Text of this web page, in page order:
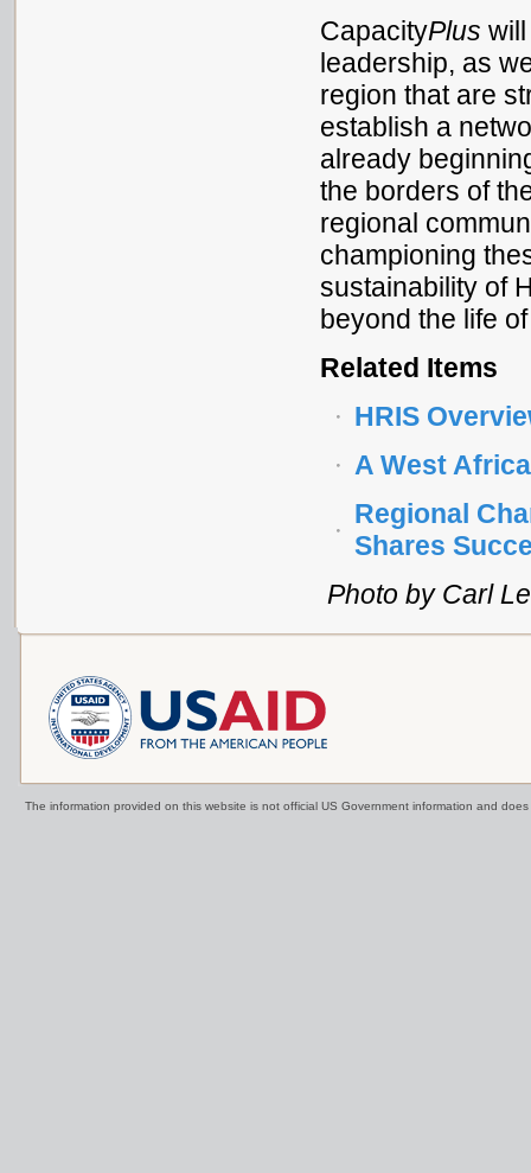
CapacityPlus
leadership, as
region that are
establish a
already
the borders of
regional
championing
sustainability of
beyond the life
Related Items
HRIS
A West
Regional
Shares
Photo by Carl
The information provided on this website is not official US Government information and